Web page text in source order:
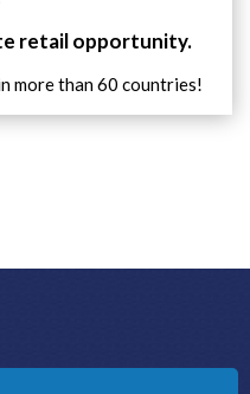
retail opportunity.
more than 60 countries!